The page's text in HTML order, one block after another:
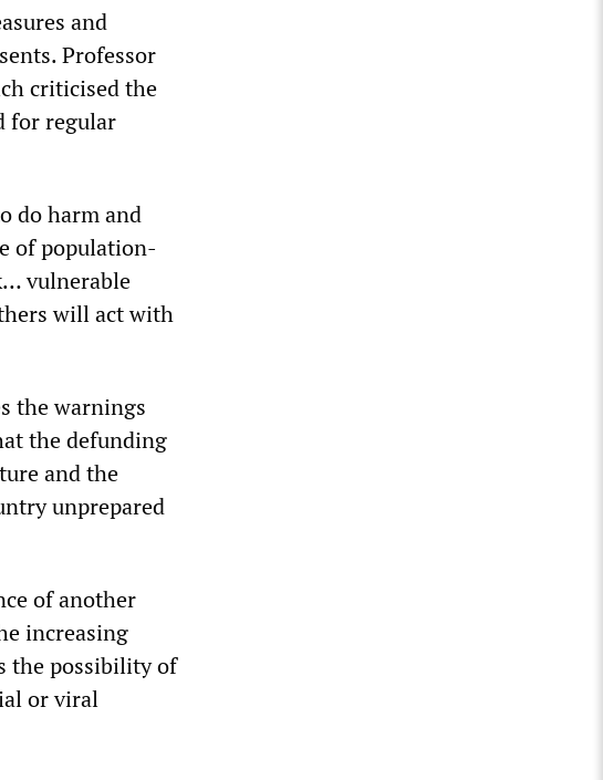
and
Professor
criticised the
for regular
do harm and
of population-
vulnerable
will act with
the warnings
the defunding
and the
unprepared
of another
increasing
the possibility of
or viral